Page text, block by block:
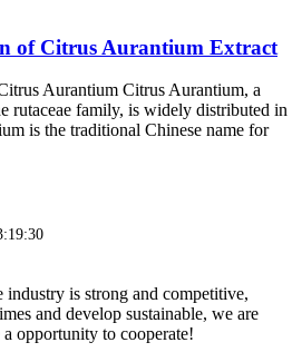
of Citrus Aurantium Extract
Aurantium Citrus Aurantium, a
rutaceae family, is widely distributed in
is the traditional Chinese name for
industry is strong and competitive,
and develop sustainable, we are
opportunity to cooperate!